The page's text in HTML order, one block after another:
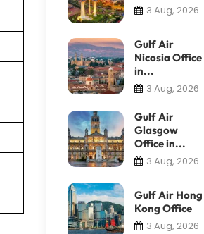
3 Aug, 2026
Gulf Air
Nicosia Office
in...
3 Aug, 2026
Gulf Air
Glasgow
Office in...
3 Aug, 2026
Gulf Air Hong
Kong Office
3 Aug, 2026